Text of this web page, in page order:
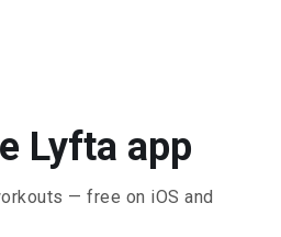
Lyfta app
— free on iOS and